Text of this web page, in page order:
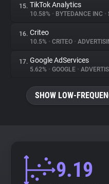
15. TikTok Analytics
10.58% • BYTEDANCE INC •
16. Criteo
10.5% • CRITEO •
17. Google AdServices
5.62% • GOOGLE •
SHOW LOW-
9.19